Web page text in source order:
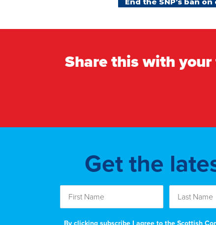
Share this with
Get the